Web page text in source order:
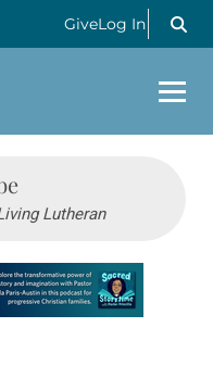
GiveLog In
Lutheran